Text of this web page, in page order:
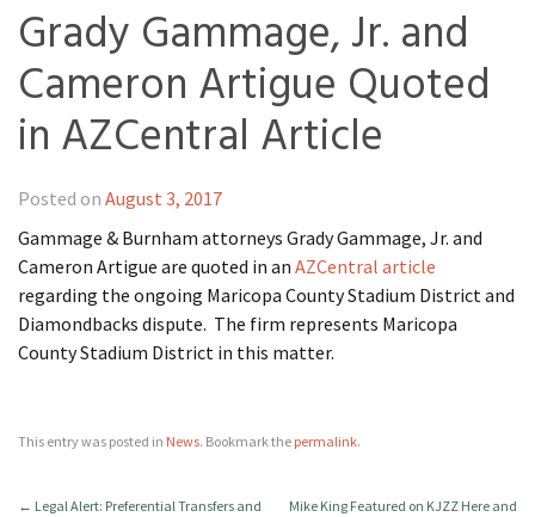
Grady Gammage, Jr. and
Cameron Artigue Quoted
in AZCentral Article
Posted on August 3, 2017
Gammage & Burnham attorneys Grady Gammage, Jr. and
Cameron Artigue are quoted in an AZCentral article
regarding the ongoing Maricopa County Stadium District and
Diamondbacks dispute. The firm represents Maricopa
County Stadium District in this matter.
This entry was posted in News. Bookmark the permalink.
← Legal Alert: Preferential Transfers and
Mike King Featured on KJZZ Here and